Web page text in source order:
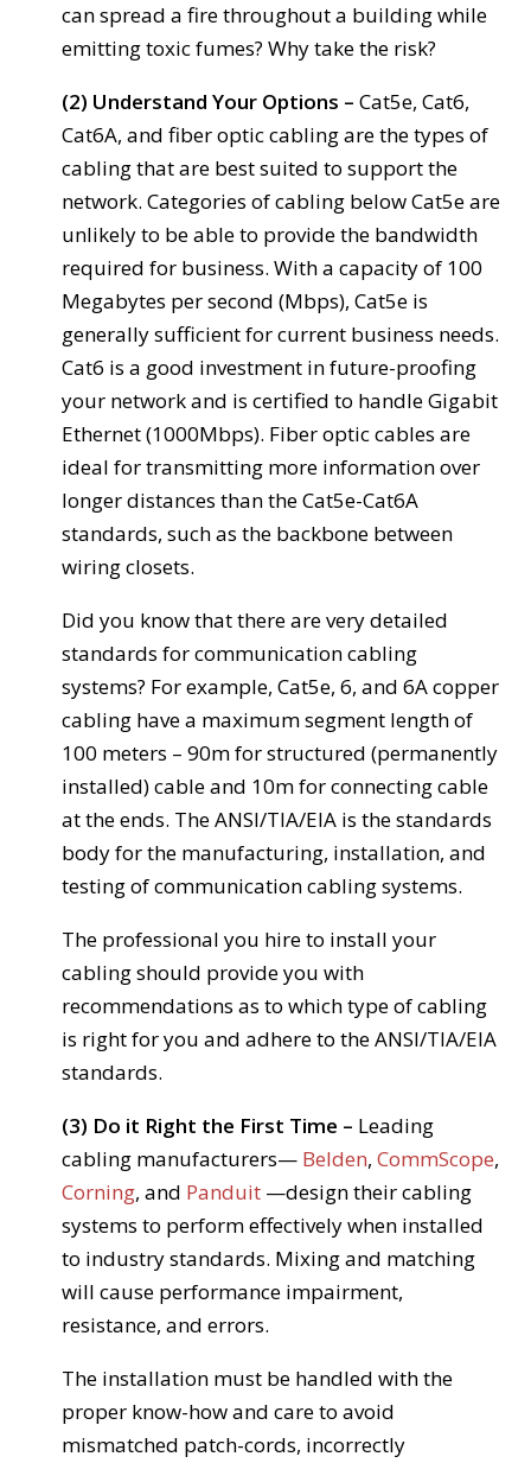
can spread a fire throughout a building while
emitting toxic fumes? Why take the risk?
(2) Understand Your Options – Cat5e, Cat6,
Cat6A, and fiber optic cabling are the types of
cabling that are best suited to support the
network. Categories of cabling below Cat5e are
unlikely to be able to provide the bandwidth
required for business. With a capacity of 100
Megabytes per second (Mbps), Cat5e is
generally sufficient for current business needs.
Cat6 is a good investment in future-proofing
your network and is certified to handle Gigabit
Ethernet (1000Mbps). Fiber optic cables are
ideal for transmitting more information over
longer distances than the Cat5e-Cat6A
standards, such as the backbone between
wiring closets.
Did you know that there are very detailed
standards for communication cabling
systems? For example, Cat5e, 6, and 6A copper
cabling have a maximum segment length of
100 meters – 90m for structured (permanently
installed) cable and 10m for connecting cable
at the ends. The ANSI/TIA/EIA is the standards
body for the manufacturing, installation, and
testing of communication cabling systems.
The professional you hire to install your
cabling should provide you with
recommendations as to which type of cabling
is right for you and adhere to the ANSI/TIA/EIA
standards.
(3) Do it Right the First Time – Leading
cabling manufacturers— Belden,CommScope,
Corning, and Panduit —design their cabling
systems to perform effectively when installed
to industry standards. Mixing and matching
will cause performance impairment,
resistance, and errors.
The installation must be handled with the
proper know-how and care to avoid
mismatched patch-cords, incorrectly